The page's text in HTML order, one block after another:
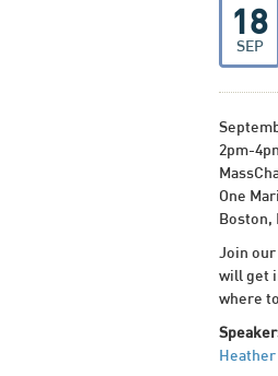
18
SEP
2pm-
One
Boston,
Join
will get
where